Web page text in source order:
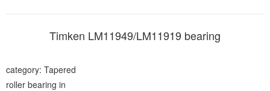
Timken LM11949/LM11919 bearing
category: Tapered
roller bearing in